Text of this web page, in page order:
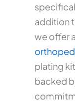
addition
we offer
plating
backed